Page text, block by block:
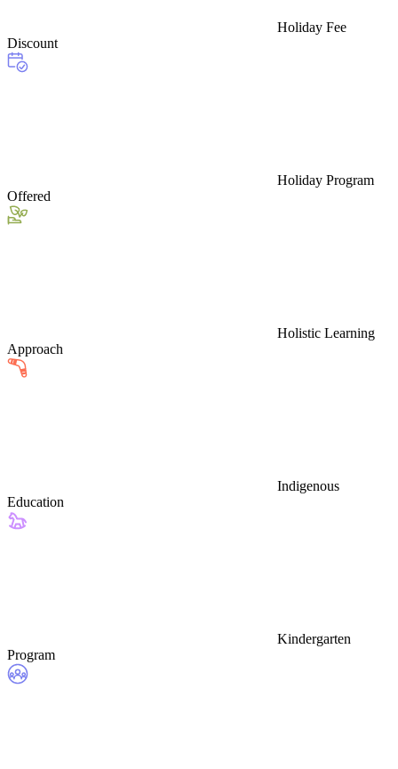
Holiday Fee
Discount
Holiday Program
Offered
Holistic Learning
Approach
Indigenous
Education
Kindergarten
Program